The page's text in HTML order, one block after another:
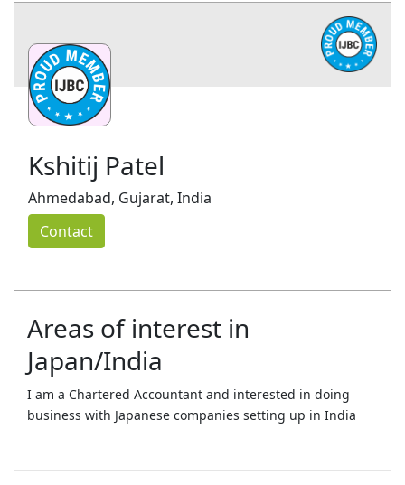
Kshitij Patel
Ahmedabad, Gujarat, India
Contact
Areas of interest in
Japan/India
I am a Chartered Accountant and interested in doing
business with Japanese companies setting up in India